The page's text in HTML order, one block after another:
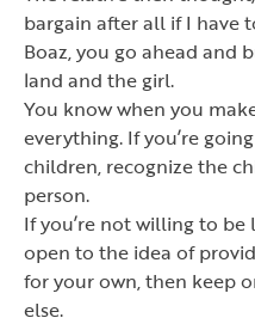
bargain after all if I have
Boaz, you go ahead and
land and the girl.
You know when you
everything. If you’re
children, recognize the
person.
If you’re not willing to be
open to the idea of
for your own, then keep
else.